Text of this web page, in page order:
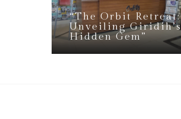
“The Orbit Retreat:
Unveiling Giridih’s
Hidden Gem”